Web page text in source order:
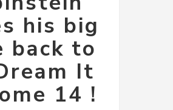
his big
back to
It
14 !